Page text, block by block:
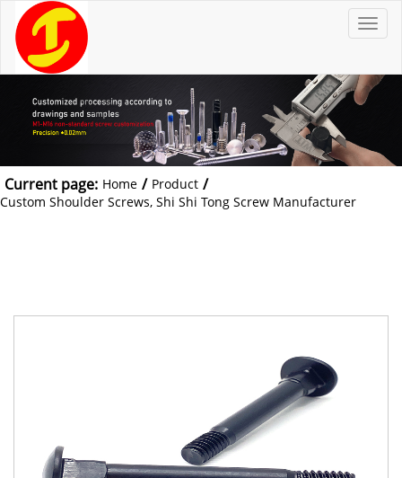
T
o
l
e
n
g
a
Current page: Home / Product /
Custom Shoulder Screws, Shi Shi Tong Screw Manufacturer